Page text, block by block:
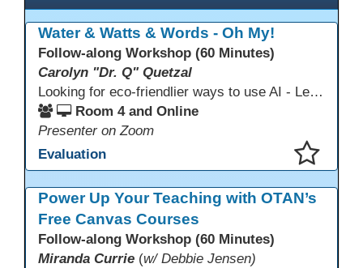
Water & Watts & Words - Oh My!
Follow-along Workshop (60 Minutes)
Carolyn "Dr. Q" Quetzal
Looking for eco-friendlier ways to use AI - Learn how to craft AI prompts that get the answers you need without the extra energy drain. This session teaches “eco-friendlier prompting,” so educators and students can work smarter, greener, and faster while using AI responsibly.
Room 4 and Online
Presenter on Zoom
Evaluation
Power Up Your Teaching with OTAN’s
Free Canvas Courses
Follow-along Workshop (60 Minutes)
Miranda Currie (w/ Debbie Jensen)